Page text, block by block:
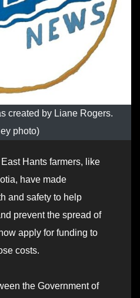
created by Liane Rogers.
photo)
East Hants farmers, like
have made
and safety to help
prevent the spread of
apply for funding to
costs.
the Government of